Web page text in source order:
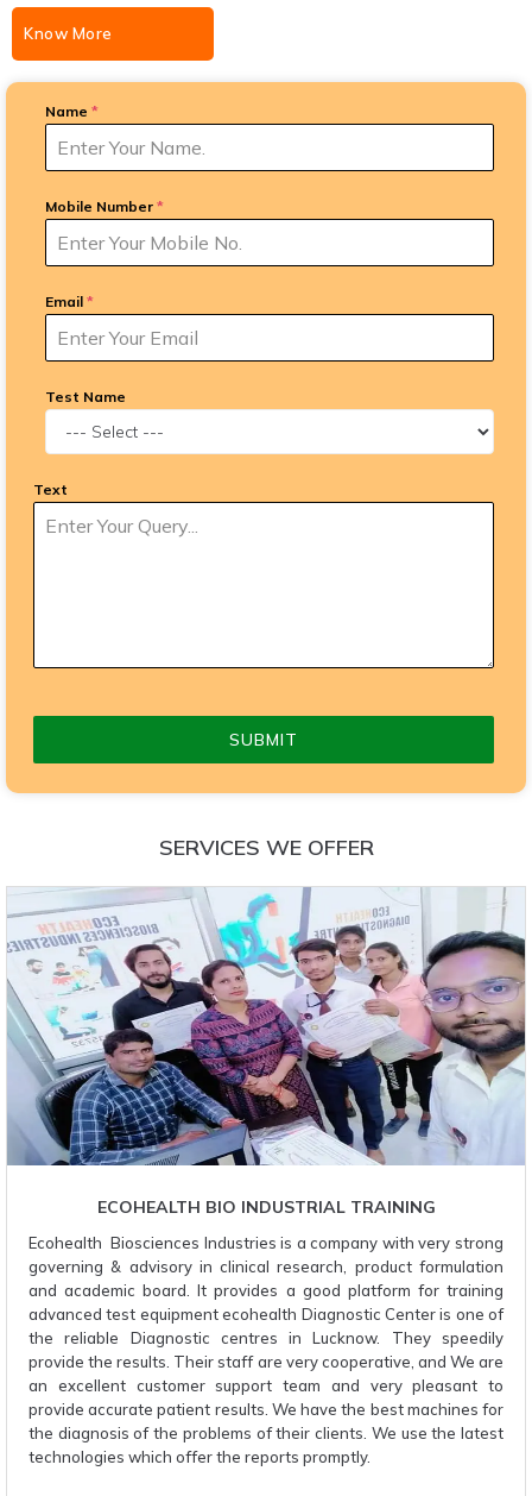
Know More
Name *
Mobile Number *
Email *
Test Name
Text
SUBMIT
SERVICES WE OFFER
ECOHEALTH BIO INDUSTRIAL TRAINING
Ecohealth Biosciences Industries is a company with very strong
governing & advisory in clinical research, product formulation
and academic board. It provides a good platform for training
advanced test equipment ecohealth Diagnostic Center is one of
the reliable Diagnostic centres in Lucknow. They speedily
provide the results. Their staff are very cooperative, and We are
an excellent customer support team and very pleasant to
provide accurate patient results. We have the best machines for
the diagnosis of the problems of their clients. We use the latest
technologies which offer the reports promptly.